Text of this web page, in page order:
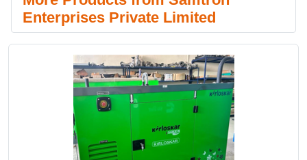
Enterprises Private Limited